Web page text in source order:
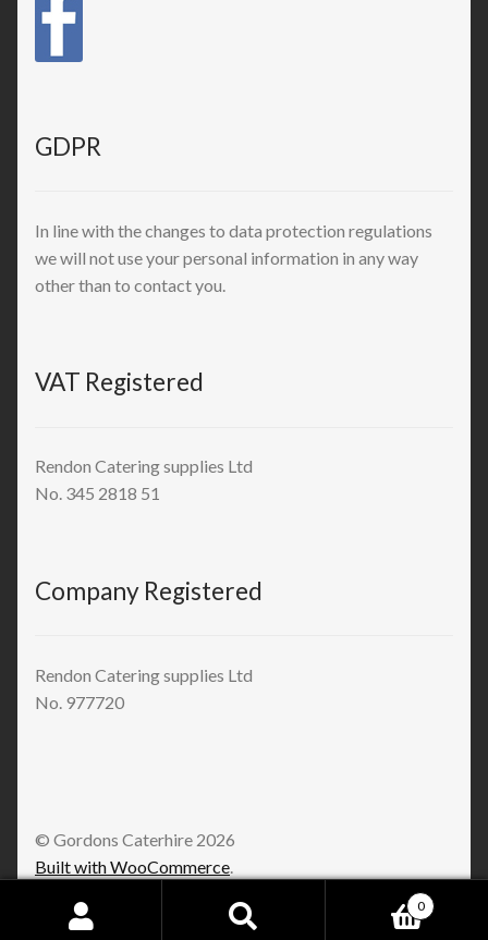
GDPR
In line with the changes to data protection regulations
we will not use your personal information in any way
other than to contact you.
VAT Registered
Rendon Catering supplies Ltd
No. 345 2818 51
Company Registered
Rendon Catering supplies Ltd
No. 977720
© Gordons Caterhire 2026
Built with WooCommerce.
0